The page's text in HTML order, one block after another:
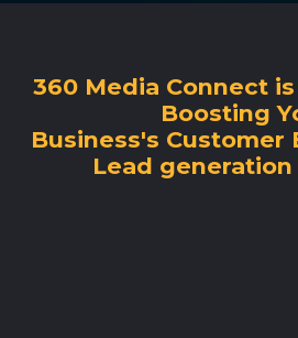
360 Media Connect
Boosting
Business's Customer
Lead